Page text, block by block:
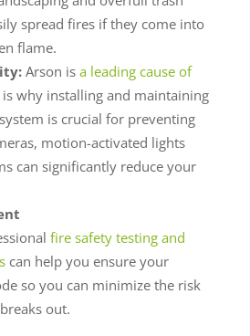
spread fires if they come into
flame.
Arson is a leading cause of
why installing and maintaining
is crucial for preventing
motion-activated lights
can significantly reduce your
fire safety testing and
can help you ensure your
so you can minimize the risk
out.